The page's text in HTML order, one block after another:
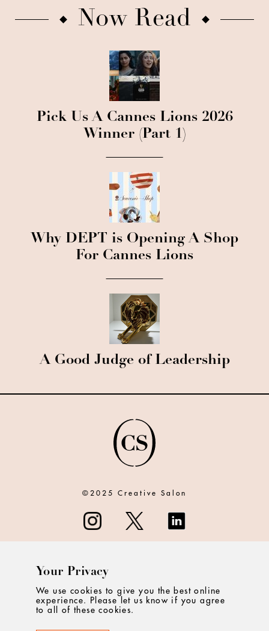
Now Read
Pick Us A Cannes Lions 2026
Winner (Part 1)
Why DEPT is Opening A Shop
For Cannes Lions
A Good Judge of Leadership
©2025 Creative Salon
CONTACT
Your Privacy
We use cookies to give you the best online
experience. Please let us know if you agree
to all of these cookies.